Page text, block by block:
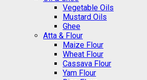
Vegetable Oils
Mustard Oils
Ghee
Atta & Flour
Maize Flour
Wheat Flour
Cassava Flour
Yam Flour